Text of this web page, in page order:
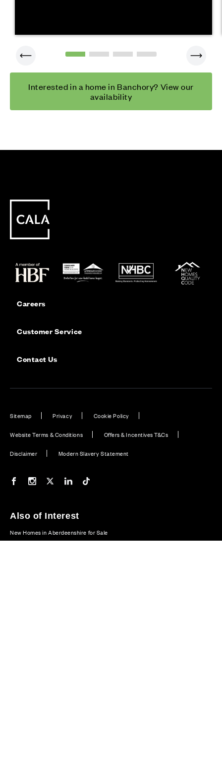
Interested in a home in Banchory? View our
availability
Careers
Customer Service
Contact Us
Sitemap Privacy Cookie Policy
Website Terms & Conditions Offers & Incentives T&Cs
Disclaimer Modern Slavery Statement
Our Facebook page
Our Instagram feed
Our Twitter / X channel
Our LinkedIn channel
Also of Interest
New Homes in Aberdeenshire for Sale